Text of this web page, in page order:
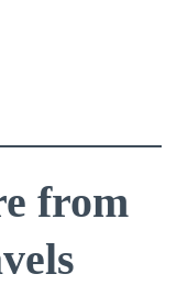
from